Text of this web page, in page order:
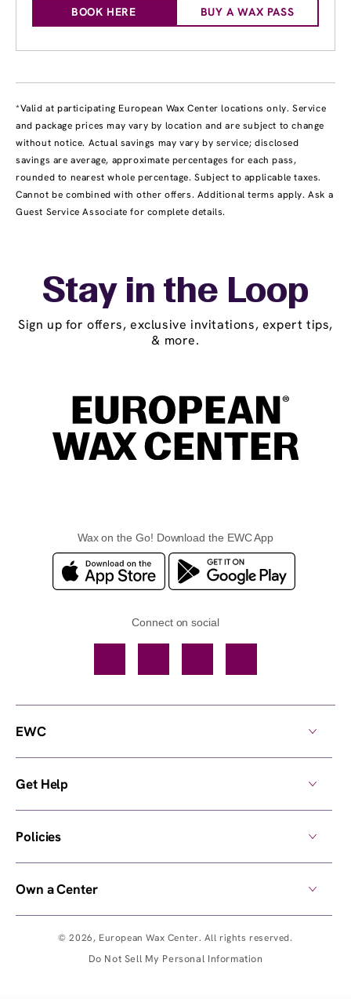
BOOK HERE BUY A WAX PASS
*Valid at participating European Wax Center locations only. Service
and package prices may vary by location and are subject to change
without notice. Actual savings may vary by service; disclosed
savings are average, approximate percentages for each pass,
rounded to nearest whole percentage. Subject to applicable taxes.
Cannot be combined with other offers. Additional terms apply. Ask a
Guest Service Associate for complete details.
Stay in the Loop
Sign up for offers, exclusive invitations, expert tips,
& more.
Wax on the Go! Download the EWC App
Connect on social
© 2026, European Wax Center. All rights reserved.
Do Not Sell My Personal Information
EWC
Get Help
Policies
Own a Center